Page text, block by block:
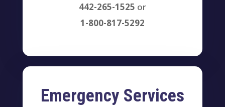
442-265-1525 or
1-800-817-5292
Emergency Services